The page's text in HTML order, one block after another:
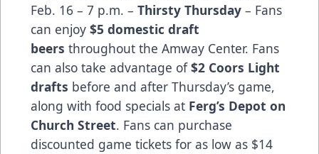
Feb. 16 – 7 p.m. – Thirsty Thursday – Fans
can enjoy $5 domestic draft
beers throughout the Amway Center. Fans
can also take advantage of$2 Coors Light
drafts before and after Thursday’s game,
along with food specials at Ferg’s Depot on
Church Street. Fans can purchase
discounted game tickets for as low as $14